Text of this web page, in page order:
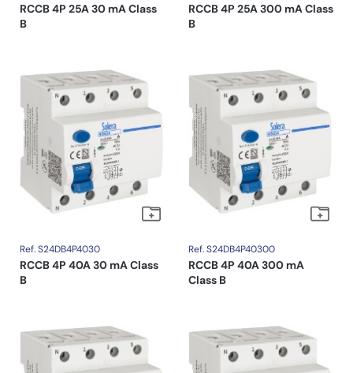
RCCB 4P 25A 30 mA Class
B
RCCB 4P 25A 300 mA Class
B
Ref. S24DB4P4030
RCCB 4P 40A 30 mA Class
B
Ref. S24DB4P40300
RCCB 4P 40A 300 mA
Class B